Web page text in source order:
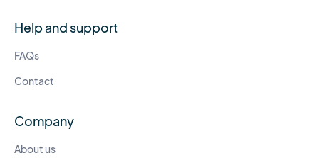
Help and support
FAQs
Contact
Company
About us